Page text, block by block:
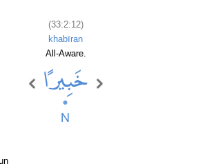
(33:2:12)
khabīran
All-Aware.